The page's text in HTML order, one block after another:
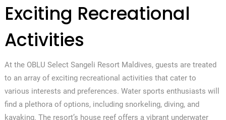
Exciting Recreational
Activities
At the OBLU Select Sangeli Resort Maldives, guests are treated
to an array of exciting recreational activities that cater to
various interests and preferences. Water sports enthusiasts will
find a plethora of options, including snorkeling, diving, and
kayaking. The resort’s house reef offers a vibrant underwater